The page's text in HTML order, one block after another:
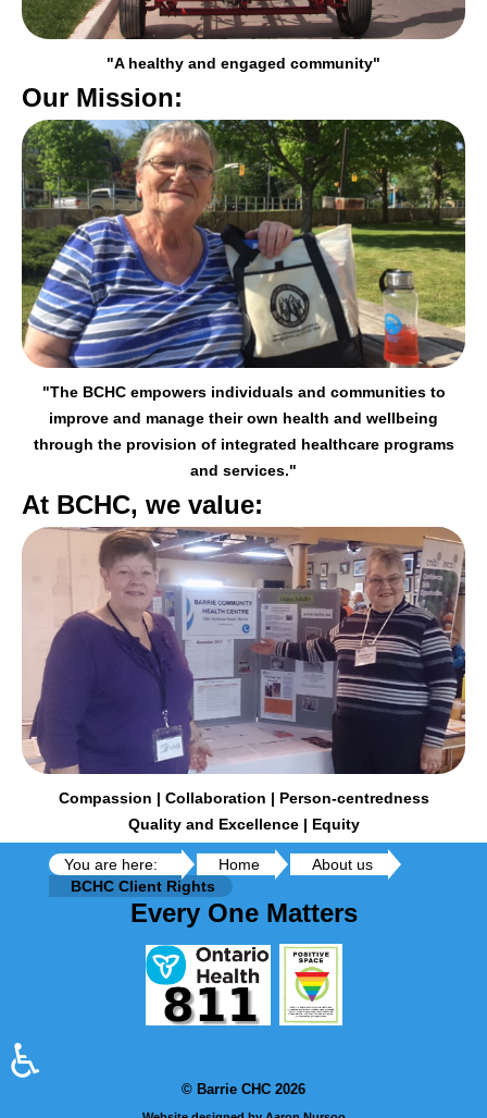
"A healthy and engaged community"
Our Mission:
"The BCHC empowers individuals and communities to
improve and manage theirown health and wellbeing
through the provision of integrated healthcare programs
and services."
At BCHC, we value:
Compassion | Collaboration | Person-centredness
Quality and Excellence | Equity
You are here: Home
About us
BCHC Client Rights
Every One Matters
© Barrie CHC 2026